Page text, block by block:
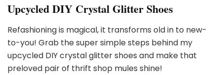
Upcycled DIY Crystal Glitter Shoes
Refashioning is magical, it transforms old in to new-
to-you! Grab the super simple steps behind my
upcycled DIY crystal glitter shoes and make that
preloved pair of thrift shop mules shine!